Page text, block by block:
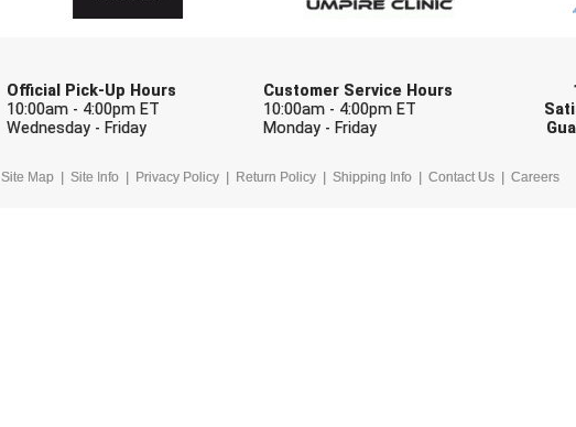
Official Pick-Up Hours
10:00am - 4:00pm ET
Wednesday - Friday
Customer Service Hours
10:00am - 4:00pm ET
Monday - Friday
Site Map Site Info Privacy Policy Return Policy Shipping Info Contact Us Careers